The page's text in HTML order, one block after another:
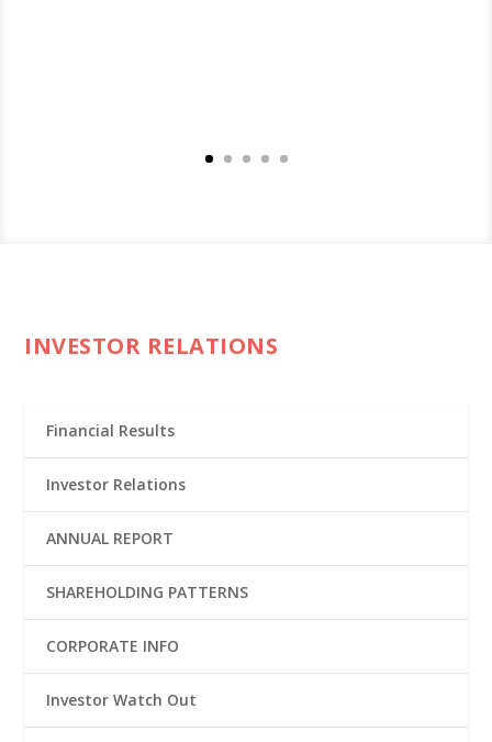
INVESTOR RELATIONS
Financial Results
Investor Relations
ANNUAL REPORT
SHAREHOLDING PATTERNS
CORPORATE INFO
Investor Watch Out